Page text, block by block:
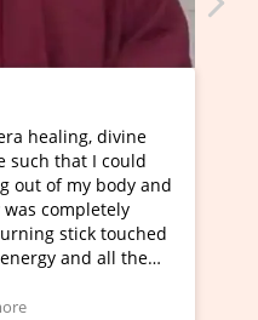
I've just learned Hunkara with
Maa Devyani Nanda and it has
moving experience. I need to
a new glimpse to healing,
healer and a teacher and this
much moved right now and I
Wow!. You should learn